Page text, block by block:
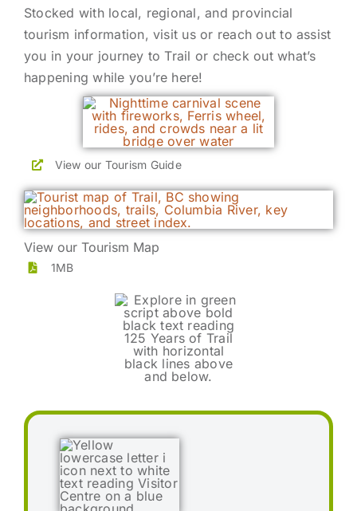
Stocked with local, regional, and provincial
tourism information, visit us or reach out to assist
you in your journey to Trail or check out what’s
happening while you’re here!
View our Tourism Guide
View our Tourism Map
1MB